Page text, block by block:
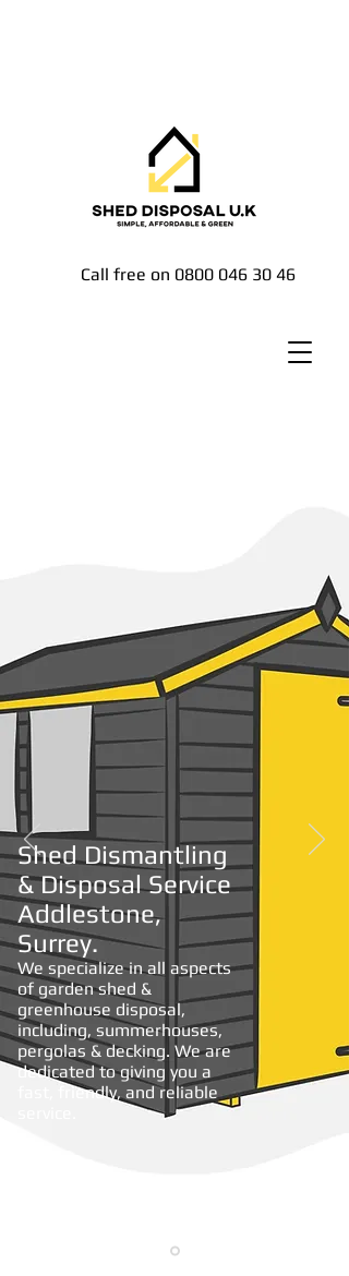
Call free on 0800 046 30 46
Shed Dismantling
& Disposal Service
Addlestone,
Surrey.
We specialize in all aspects
of garden shed &
greenhouse disposal,
including, summerhouses,
pergolas & decking. We are
dedicated to giving you a
fast, friendly, and reliable